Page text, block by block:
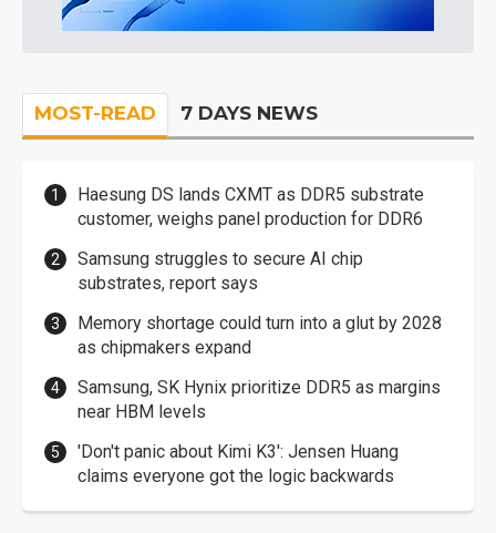
MOST-READ 7 DAYS NEWS
Haesung DS lands CXMT as DDR5 substrate
customer, weighs panel production for DDR6
Samsung struggles to secure AI chip
substrates, report says
Memory shortage could turn into a glut by 2028
as chipmakers expand
Samsung, SK Hynix prioritize DDR5 as margins
near HBM levels
'Don't panic about Kimi K3': Jensen Huang
claims everyone got the logic backwards